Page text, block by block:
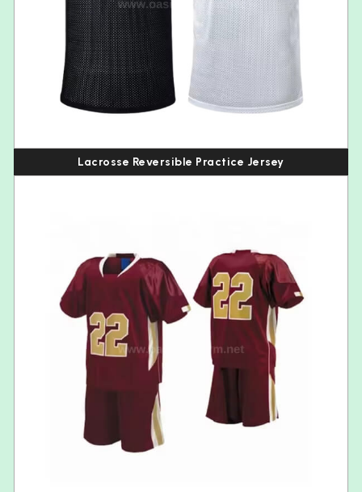
Lacrosse Reversible Practice Jersey